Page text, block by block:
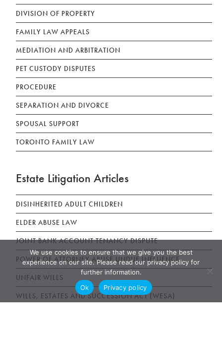
DIVISION OF PROPERTY
FAMILY LAW APPEALS
MEDIATION AND ARBITRATION
PET CUSTODY DISPUTES
PROCEDURE
SEPARATION AND DIVORCE
SPOUSAL SUPPORT
TORONTO FAMILY LAW
Estate Litigation Articles
DISINHERITED ADULT CHILDREN
ELDER ABUSE LAW
JOINT BANK ACCOUNT TENANCY DISPUTE
POWER OF ATTORNEY ABUSE UNDUE INFLUENCE
UNFAIR WILLS
WILLS, ESTATES AND SUCCESSION ACT (WESA)
We use cookies to ensure that we give you the best
experience on our site. Please read our privacy policy for
further information.
Ok
Privacy policy